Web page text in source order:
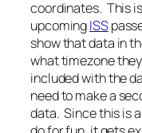
coordinates. This
upcomingISS
show that data in
what timezone
included with the
need to make a
data. Since this is